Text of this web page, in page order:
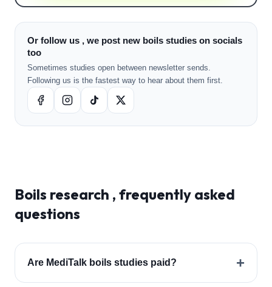
Or follow us , we post new boils studies on socials
too
Sometimes studies open between newsletter sends.
Following us is the fastest way to hear about them first.
Boils research , frequently asked
questions
Are MediTalk boils studies paid? +